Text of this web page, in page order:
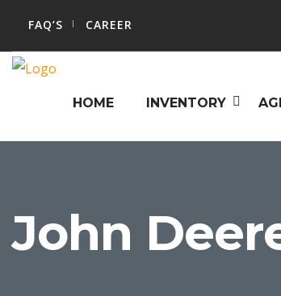
FAQ’S CAREER
HOME INVENTORY
John